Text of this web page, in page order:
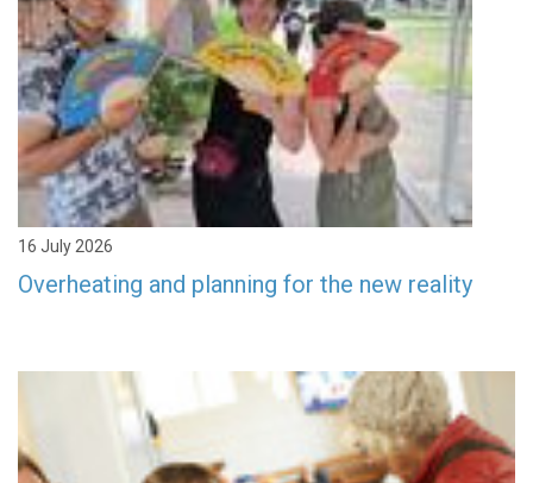
16 July 2026
Overheating and planning for the new reality